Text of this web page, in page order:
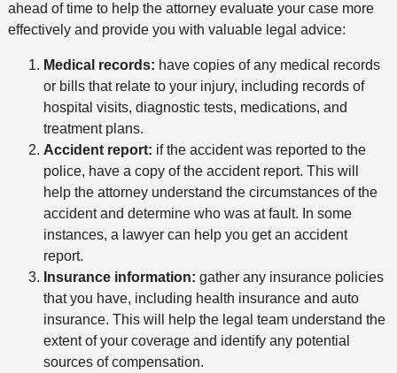
ahead of time to help the attorney evaluate your case more
effectively and provide you with valuable legal advice:
Medical records: have copies of any medical records
or bills that relate to your injury, including records of
hospital visits, diagnostic tests, medications, and
treatment plans.
Accident report: if the accident was reported to the
police, have a copy of the accident report. This will
help the attorney understand the circumstances of the
accident and determine who was at fault. In some
instances, a lawyer can help you get an accident
report.
Insurance information: gather any insurance policies
that you have, including health insurance and auto
insurance. This will help the legal team understand the
extent of your coverage and identify any potential
sources of compensation.